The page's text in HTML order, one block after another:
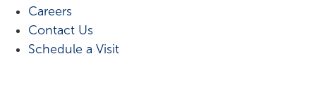
Careers
Contact Us
Schedule a Visit